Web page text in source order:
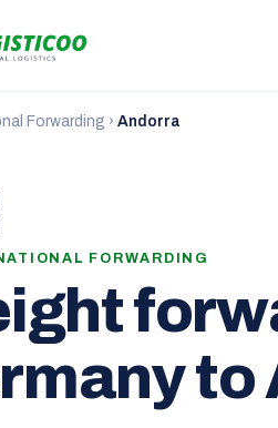
Forwarding › Andorra
FORWARDING
to